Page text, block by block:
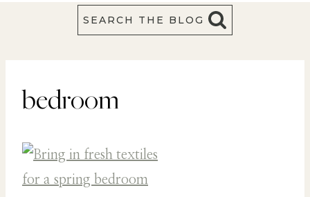
SEARCH THE BLOG
bedroom